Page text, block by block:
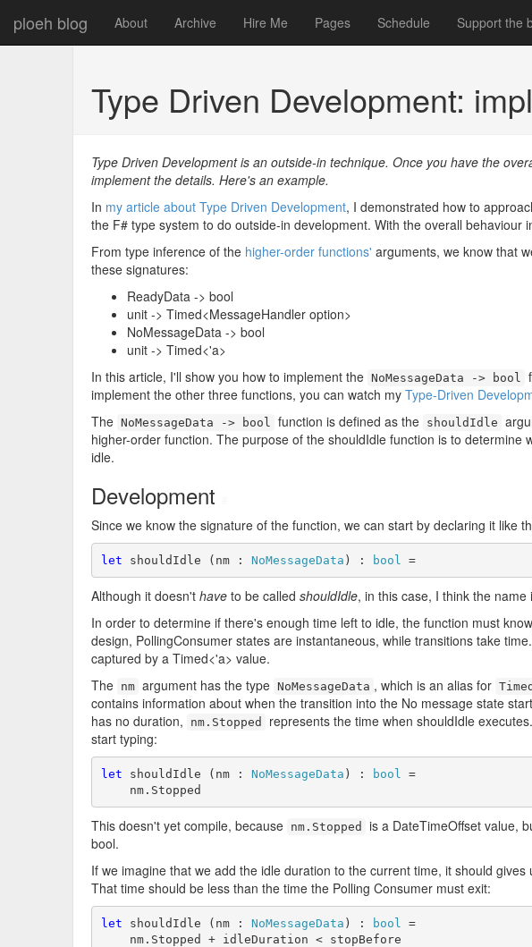
ploeh blog About Archive Hire Me Pages Schedule Support the
Type Driven Development:
Type Driven Development is an outside-in technique. Once you have the
implement the details. Here's an example.
In my article about Type Driven Development, I demonstrated how to
the F# type system to do outside-in development. With the overall behaviour
From type inference of the higher-order functions' arguments, we know that
these signatures:
ReadyData -> bool
unit -> Timed<MessageHandler option>
NoMessageData -> bool
unit -> Timed<'a>
In this article, I'll show you how to implement the NoMessageData -> bool
implement the other three functions, you can watch my Type-Driven
The NoMessageData -> bool function is defined as the shouldIdle
higher-order function. The purpose of the shouldIdle function is to determine
idle.
Development
Since we know the signature of the function, we can start by declaring it like
let shouldIdle (nm : NoMessageData ) : bool =
Although it doesn't have to be called shouldIdle, in this case, I think the name
In order to determine if there's enough time left to idle, the function must
design, PollingConsumer states are instantaneous, while transitions take
captured by a Timed<'a> value.
The nm argument has the type NoMessageData , which is an alias for
contains information about when the transition into the No message state
has no duration,
nm.Stopped
represents the time when shouldIdle
start typing:
let shouldIdle (nm : NoMessageData ) : bool
=
nm.Stopped
This doesn't yet compile, because nm.Stopped
is a DateTimeOffset value,
bool.
If we imagine that we add the idle duration to the current time, it should
That time should be less than the time the Polling Consumer must exit:
let shouldIdle (nm : NoMessageData ) : bool
=
nm.Stopped + idleDuration < stopBefore